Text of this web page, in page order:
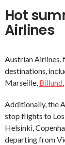
Hot
Airlines
Austrian Airlines,
destinations,
Marseille, Billund
Additionally, the
stop flights to
Helsinki,
departing from